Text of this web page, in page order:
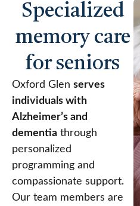
Specialized
memory care
for seniors
Oxford Glen serves
individuals with
Alzheimer’s and
dementia through
personalized
programming and
compassionate support.
Our team members are